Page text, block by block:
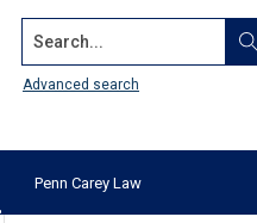
Search...
Advanced search
Penn Carey Law